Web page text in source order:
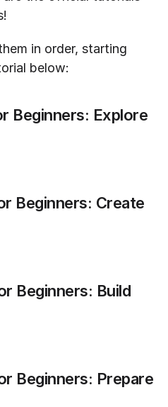
in order, starting
below:
Beginners: Explore
Beginners: Create
Beginners: Build
Beginners: Prepare